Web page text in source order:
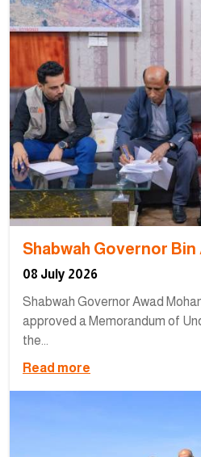
Shabwah Governor
08 July 2026
Shabwah Governor Awad
approved a Memorandum of
the...
Read more